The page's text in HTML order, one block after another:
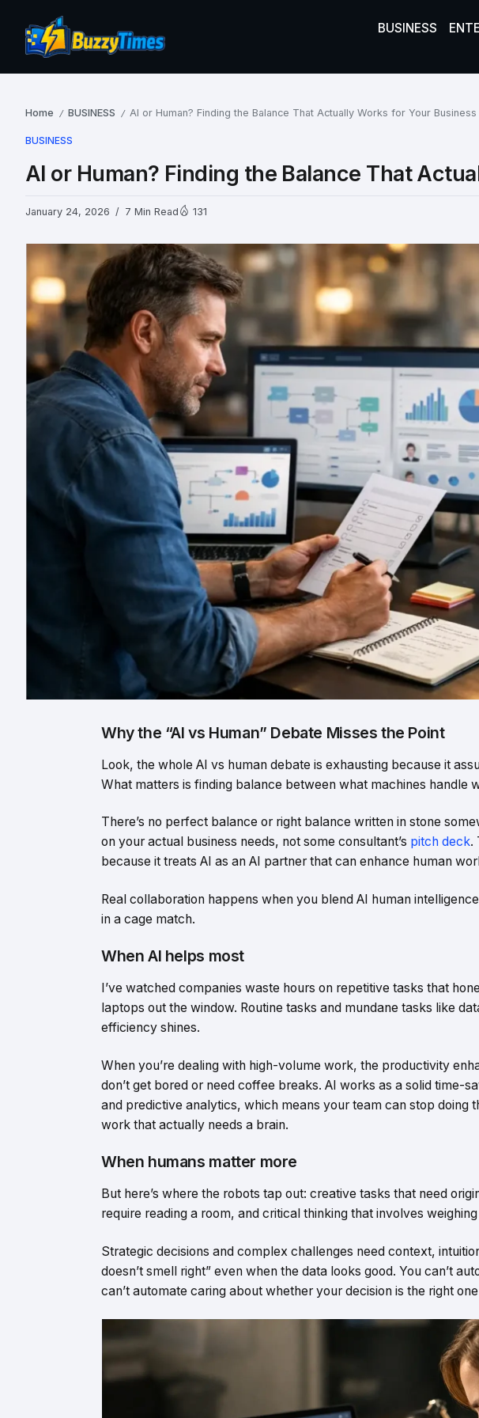
BUSINESS
Home / BUSINESS / AI or Human? Finding the Balance That Actually Works for Your Business
BUSINESS
AI or Human? Finding the Balance That
January 24, 2026 7 Min Read 131
Why the “AI vs Human” Debate Misses the Point
Look, the whole AI vs human debate is exhausting because it
What matters is finding balance between what machines handle
There’s no perfect balance or right balance written in stone
on your actual business needs, not some consultant’s pitch deck.
because it treats AI as an AI partner that can enhance human
Real collaboration happens when you blend AI human
in a cage match.
When AI helps most
I’ve watched companies waste hours on repetitive tasks that
laptops out the window. Routine tasks and mundane tasks like
efficiency shines.
When you’re dealing with high-volume work, the productivity
don’t get bored or need coffee breaks. AI works as a solid time-
and predictive analytics, which means your team can stop doing
work that actually needs a brain.
When humans matter more
But here’s where the robots tap out: creative tasks that need
require reading a room, and critical thinking that involves
Strategic decisions and complex challenges need context,
doesn’t smell right” even when the data looks good. You can’t
can’t automate caring about whether your decision is the right